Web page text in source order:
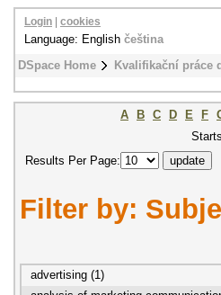
DSpace Home Kvalifikační práce
Login cookies
Language: English čeština
A B C D E F
Results Per Page:
Filter by:
advertising (1)